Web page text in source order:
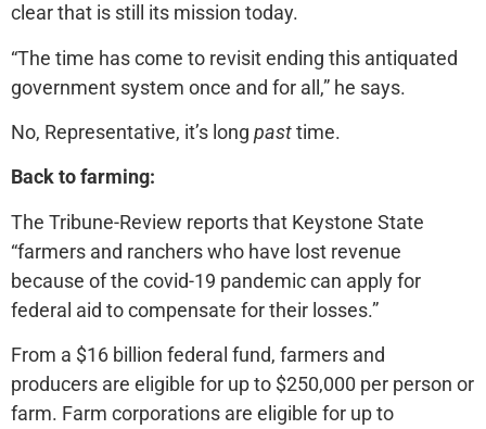
clear that is still its mission today.
“The time has come to revisit ending this antiquated
government system once and for all,” he says.
No, Representative, it’s long pasttime.
Back to farming:
The Tribune-Review reports that Keystone State
“farmers and ranchers who have lost revenue
because of the covid-19 pandemic can apply for
federal aid to compensate for their losses.”
From a $16 billion federal fund, farmers and
producers are eligible for up to $250,000 per person or
farm. Farm corporations are eligible for up to